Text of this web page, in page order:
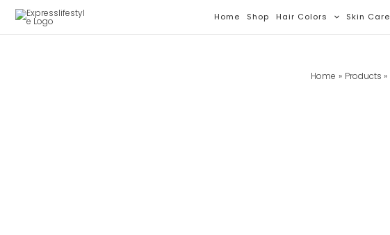
Content
Home Shop Hair Colors Skin Care
Home Products